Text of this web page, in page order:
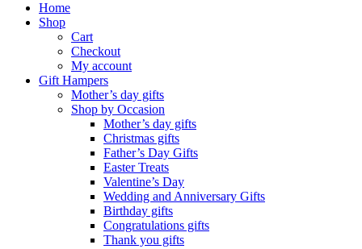
Home
Shop
Cart
Checkout
My account
Gift Hampers
Mother’s day gifts
Shop by Occasion
Mother’s day gifts
Christmas gifts
Father’s Day Gifts
Easter Treats
Valentine’s Day
Wedding and Anniversary Gifts
Birthday gifts
Congratulations gifts
Thank you gifts